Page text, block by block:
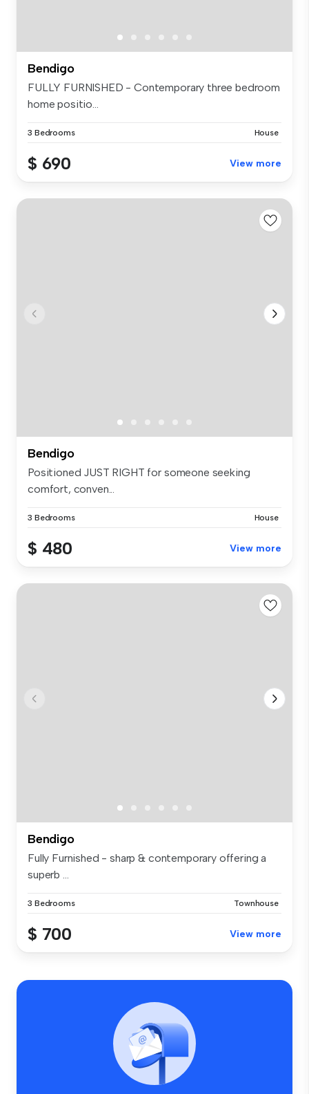
Bendigo
FULLY FURNISHED - Contemporary three bedroom
home positio...
3 Bedrooms House
$ 690 View more
Bendigo
Positioned JUST RIGHT for someone seeking
comfort, conven...
3 Bedrooms House
$ 480 View more
Bendigo
Fully Furnished - sharp & contemporary offering a
superb ...
3 Bedrooms Townhouse
$ 700 View more